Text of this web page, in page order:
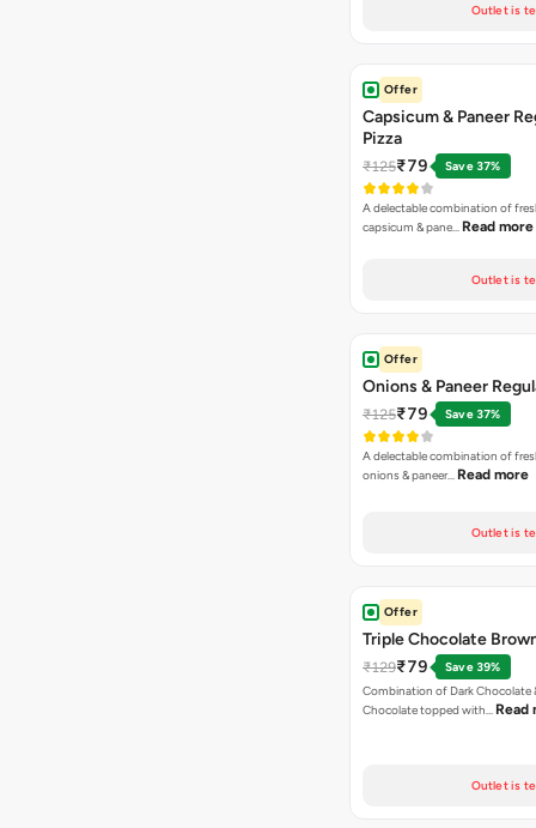
Outlet is
Offer
Capsicum & Paneer
Pizza
₹125₹79 Save 37%
A delectable combination of
capsicum & pane… Read more
Outlet is
Offer
Onions & Paneer
₹125₹79 Save 37%
A delectable combination of
onions & paneer… Read more
Outlet is
Offer
Triple Chocolate
₹129₹79
Save 39%
Combination of Dark Chocolate
Chocolate topped with… Read
Outlet is